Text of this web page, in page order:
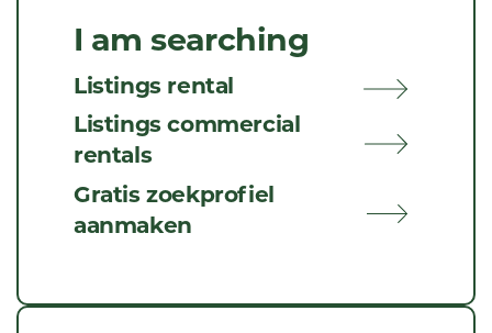
I am searching
Listings rental
Listings commercial
rentals
Gratis zoekprofiel
aanmaken